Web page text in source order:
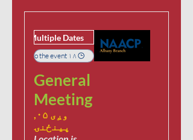
Multiple Dates
۱۸ days to the event
General
Meeting
وږی ۰۵,
پينځنۍ